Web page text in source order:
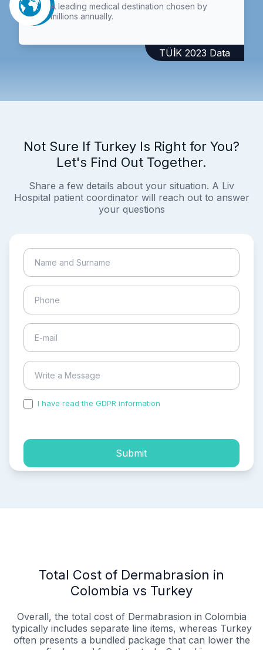
A leading medical destination chosen by
millions annually.
TÜİK 2023 Data
Not Sure If Turkey Is Right for You?
Let's Find Out Together.
Share a few details about your situation. A Liv
Hospital patient coordinator will reach out to answer
your questions
I have read the GDPR information
Submit
Total Cost of Dermabrasion in
Colombia vs Turkey
Overall, the total cost of Dermabrasion in Colombia
typically includes separate line items, whereas Turkey
often presents a bundled package that can lower the